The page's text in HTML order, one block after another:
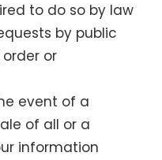
to do so by law
by public
or
event of a
of all or a
information